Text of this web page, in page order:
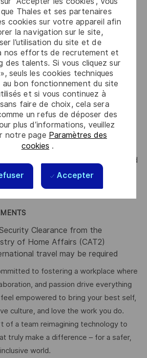
Thales et ses partenaires
cookies sur votre appareil afin
la navigation sur le site,
l’utilisation du site et de
nos efforts de recrutement et
des talents. Si vous cliquez sur
seuls les cookies techniques
au bon fonctionnement du site
et si vous continuez à
faire de choix, cela sera
un refus de déposer des
plus d’informations, veuillez
notre page Paramètres des
cookies .
Accepter
that you are working with by
key values.
diversity and inclusion who will be
in implementing change initiatives
diversity goals
a culture of continuous
Accountability, transparency and
relevant company Occupational
and Environmental policies and
work practices with the intent of
accidental exposures to
visitors and/or the environment and
a safe work practises.
relevant Company policies and
Clearance from the
of Home Affairs (CAT2)
travel may be required
to fostering a workplace where
and passion drive everything
feel empowered to bring your best self,
culture, and love the work you do.
of a team reimagining technology to
truly make a difference – for a safer,
world.